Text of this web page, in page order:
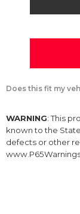
Does this fit my
WARNING: This
known to the
defects or other